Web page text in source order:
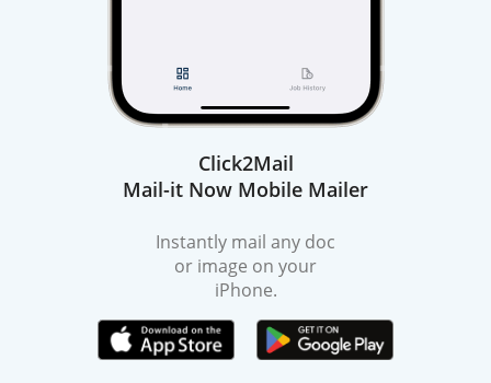
Click2Mail
Mail-it Now Mobile Mailer
Instantly mail any doc
or image on your
iPhone.